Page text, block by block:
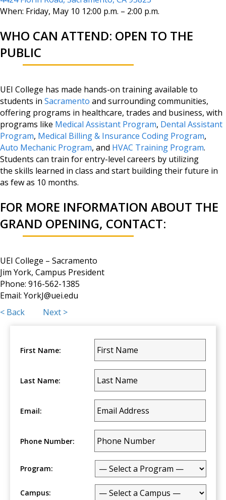
When: Friday, May 10 12:00 p.m. – 2:00 p.m.
WHO CAN ATTEND: OPEN TO THE
PUBLIC
UEI College has made hands-on training available to
students in Sacramento and surrounding communities,
offering programs in healthcare, trades and business, with
programs like Medical Assistant Program, Dental Assistant
Program, Medical Billing & Insurance Coding Program,
Auto Mechanic Program, and HVAC Training Program.
Students can train for entry-level careers by utilizing
the skills learned in class and start building their future in
as few as 10 months.
FOR MORE INFORMATION ABOUT THE
GRAND OPENING, CONTACT:
UEI College – Sacramento
Jim York, Campus President
Phone: 916-562-1385
Email: YorkJ@uei.edu
Posts
navigation
< Back Next >
First Name:
Last Name:
Email:
Phone Number:
Program:
Campus: